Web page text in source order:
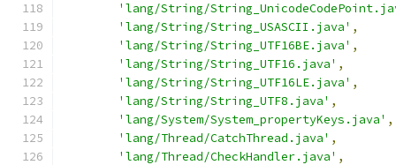
'lang/String/
'lang/String/String_USASCII.java' ,
'lang/String/String_UTF16BE.java' ,
'lang/String/String_UTF16.java' ,
'lang/String/String_UTF16LE.java' ,
'lang/String/String_UTF8.java' ,
'lang/System/System_propertyKeys.java' ,
'lang/Thread/CatchThread.java' ,
'lang/Thread/CheckHandler.java' ,